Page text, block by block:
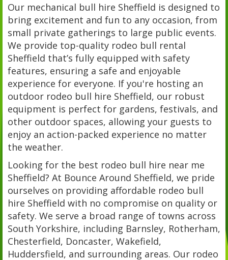
Our mechanical bull hire Sheffield is designed to
bring excitement and fun to any occasion, from
small private gatherings to large public events.
We provide top-quality rodeo bull rental
Sheffield that’s fully equipped with safety
features, ensuring a safe and enjoyable
experience for everyone. If you're hosting an
outdoor rodeo bull hire Sheffield, our robust
equipment is perfect for gardens, festivals, and
other outdoor spaces, allowing your guests to
enjoy an action-packed experience no matter
the weather.
Looking for the best rodeo bull hire near me
Sheffield? At Bounce Around Sheffield, we pride
ourselves on providing affordable rodeo bull
hire Sheffield with no compromise on quality or
safety. We serve a broad range of towns across
South Yorkshire, including Barnsley, Rotherham,
Chesterfield, Doncaster, Wakefield,
Huddersfield, and surrounding areas. Our rodeo